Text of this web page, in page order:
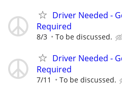
Driver Needed -
Required
8/3 To be discussed.
Driver Needed -
Required
7/11 To be discussed.